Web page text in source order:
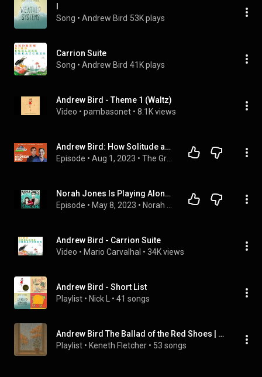
Song • Andrew Bird 53K plays
Carrion Suite
Song • Andrew Bird 41K plays
Andrew Bird - Theme 1 (Waltz)
Video • pambasonet • 8.1K views
Andrew Bird: How Solitude and Burnout Shaped an Acclaimed and Singular Musical Sound | Guy Raz
Episode • Aug 1, 2023 •
Norah Jones Is Playing Along with Andrew Bird (Podcast Episode 17)
Episode • May 8, 2023 •
Andrew Bird - Carrion Suite
Video • Mario Carvalhal • 34K views
Andrew Bird - Short List
Playlist • Nick L • 41 songs
Andrew Bird The Ballad of the Red Shoes | EP
Playlist • Keneth Fletcher • 53 songs